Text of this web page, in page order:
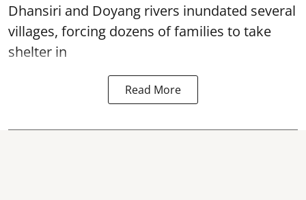
Dhansiri and Doyang rivers inundated several
villages, forcing dozens of families to take
shelter in
Read More